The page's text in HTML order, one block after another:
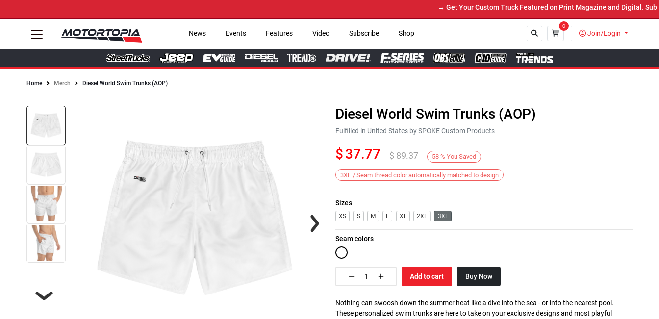
→ Get Your Custom Truck Featured on Print Magazine and Digital. Submit
News Events Features Video Subscribe Shop
0
Join/Login
Home Merch Diesel World Swim Trunks (AOP)
Next
Diesel World Swim Trunks (AOP)
Fulfilled in United States by SPOKE Custom Products
$37.77 $89.37 58 % You Saved
3XL / Seam thread color automatically matched to design
Sizes
XS S M L XL 2XL 3XL
Seam colors
Add to cart Buy Now
Nothing can swoosh down the summer heat like a dive into the sea - or into the nearest pool.
These personalized swim trunks are here to take on your exclusive designs and most playful